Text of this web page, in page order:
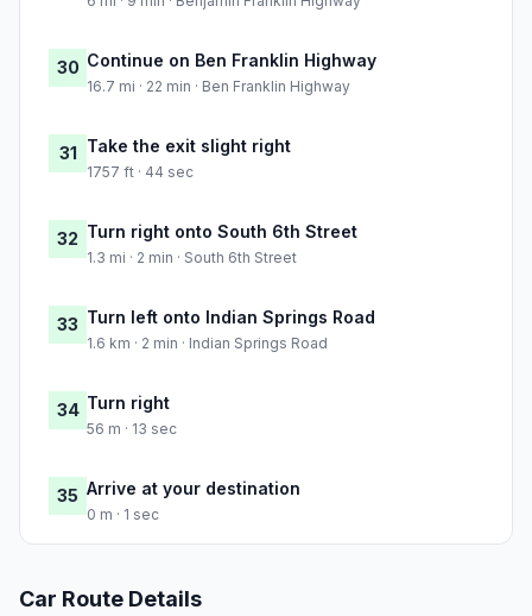
30 Continue on Ben Franklin Highway
16.7 mi · 22 min · Ben Franklin Highway
31 Take the exit slight right
1757 ft · 44 sec
32 Turn right onto South 6th Street
1.3 mi · 2 min · South 6th Street
33 Turn left onto Indian Springs Road
1.6 km · 2 min · Indian Springs Road
34 Turn right
56 m · 13 sec
35 Arrive at your destination
0 m · 1 sec
Car Route Details